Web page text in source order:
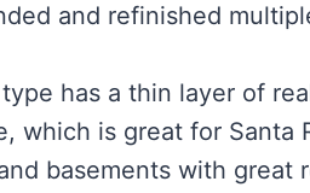
and refinished
has a thin layer of
which is great for Santa
basements with great